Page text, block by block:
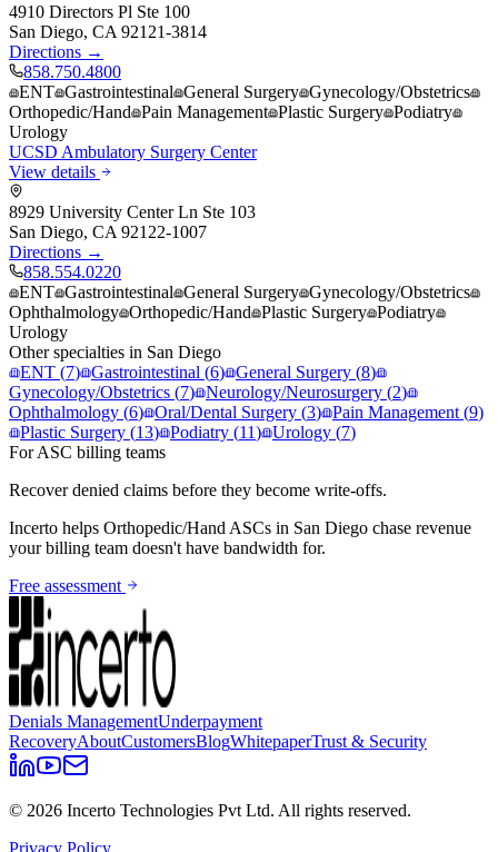
4910 Directors Pl Ste 100
San Diego, CA 92121-3814
Directions →
858.750.4800
ENT Gastrointestinal General Surgery Gynecology/Obstetrics
Orthopedic/Hand Pain Management Plastic Surgery Podiatry
Urology
UCSD Ambulatory Surgery Center
View details
8929 University Center Ln Ste 103
San Diego, CA 92122-1007
Directions →
858.554.0220
ENT Gastrointestinal General Surgery Gynecology/Obstetrics
Ophthalmology Orthopedic/Hand Plastic Surgery Podiatry
Urology
Other specialties in San Diego
ENT (7) Gastrointestinal (6) General Surgery (8)
Gynecology/Obstetrics (7) Neurology/Neurosurgery (2)
Ophthalmology (6) Oral/Dental Surgery (3) Pain Management (9)
Plastic Surgery (13) Podiatry (11) Urology (7)
For ASC billing teams
Recover denied claims before they become write-offs.
Incerto helps Orthopedic/Hand ASCs in San Diego chase revenue
your billing team doesn't have bandwidth for.
Free assessment
Denials ManagementUnderpayment
RecoveryAboutCustomersBlogWhitepaperTrust & Security
© 2026 Incerto Technologies Pvt Ltd. All rights reserved.
Privacy Policy